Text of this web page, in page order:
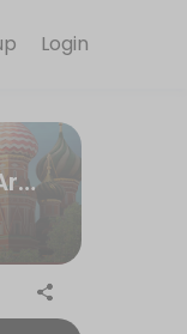
we make the
Login
Russian Agency SF Bay Area